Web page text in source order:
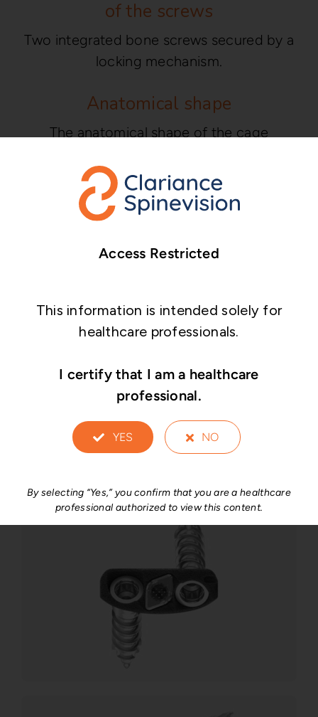
of the screws
Two integrated bone screws secured by a
locking mechanism.
Anatomical shape
The anatomical shape of the cage
vertebrae.
Streamlined instrumentation
Compact set with streamlined and user-
Access Restricted
This information is intended solely for
healthcare professionals.
I certify that I am a healthcare
professional.
YES NO
By selecting “Yes,” you confirm that you are a healthcare
professional authorized to view this content.